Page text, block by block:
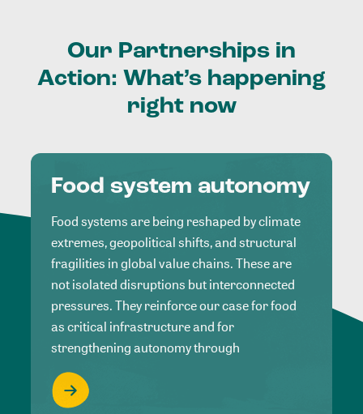
Our Partnerships in
Action: What’s happening
right now
Food system autonomy
Food systems are being reshaped by climate
extremes, geopolitical shifts, and structural
fragilities in global value chains. These are
not isolated disruptions but interconnected
pressures. They reinforce our case for food
as critical infrastructure and for
strengthening autonomy through